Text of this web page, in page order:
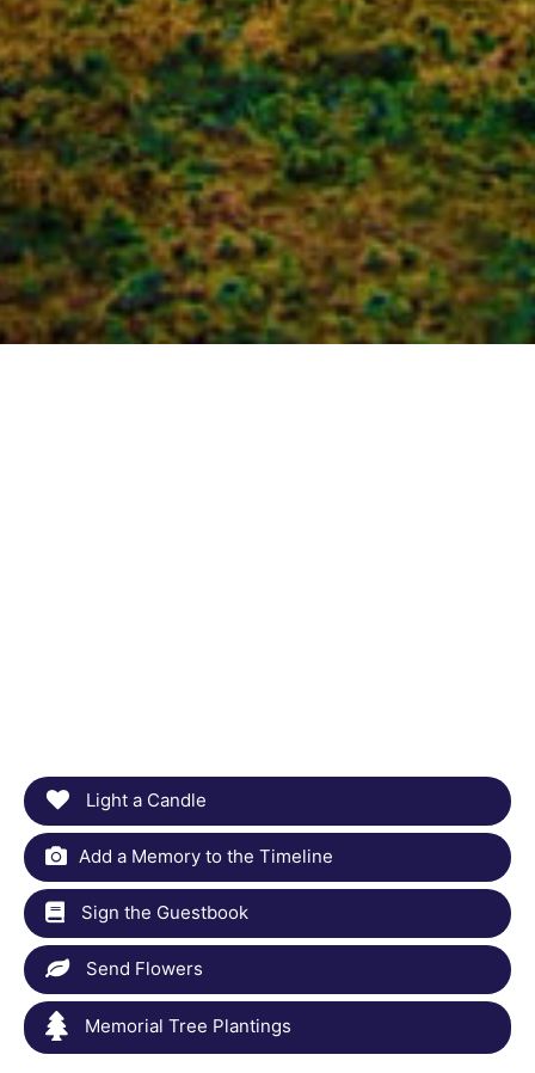
Light a Candle
Add a Memory to the Timeline
Sign the Guestbook
Send Flowers
Memorial Tree Plantings